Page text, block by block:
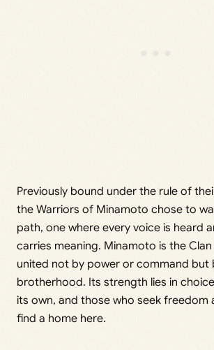
Previously bound under the rule of
the Warriors of Minamoto chose to
path, one where every voice is heard
carries meaning. Minamoto is the
united not by power or command but
brotherhood. Its strength lies in
its own, and those who seek freedom
find a home here.